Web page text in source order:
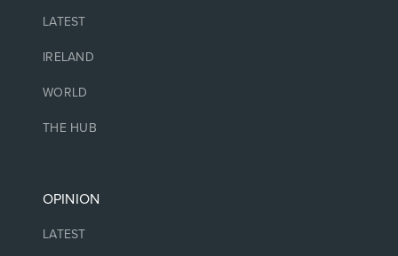
LATEST
IRELAND
WORLD
THE HUB
OPINION
LATEST